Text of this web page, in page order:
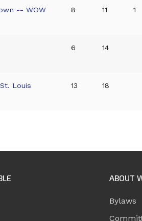
-- WOW
8 11 1
6 14
Louis
13 18
ABOUT
Bylaws